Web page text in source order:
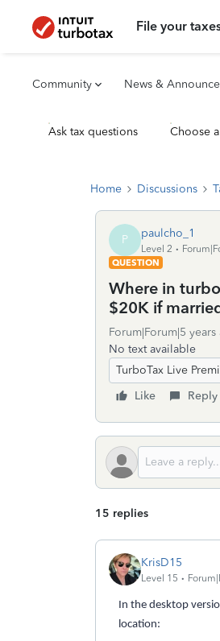
File your
Community News &
Ask tax questions Choose
Home Discussions
P paulcho_1
Level 2
QUESTION
Where in
$20K if
Forum|Forum|5 years
No text available
TurboTax Live
Like
Reply
15 replies
KrisD15
Level 15
In the desktop
location: